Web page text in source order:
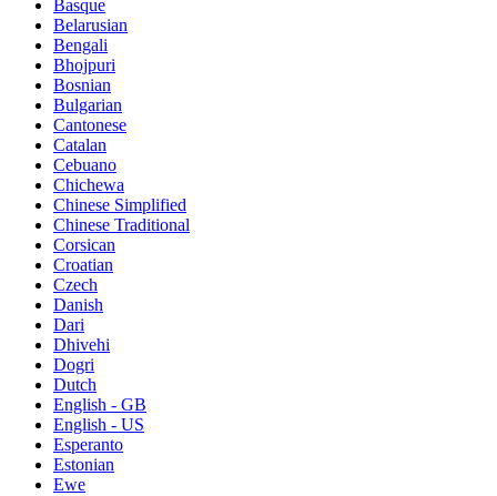
Basque
Belarusian
Bengali
Bhojpuri
Bosnian
Bulgarian
Cantonese
Catalan
Cebuano
Chichewa
Chinese Simplified
Chinese Traditional
Corsican
Croatian
Czech
Danish
Dari
Dhivehi
Dogri
Dutch
English - GB
English - US
Esperanto
Estonian
Ewe